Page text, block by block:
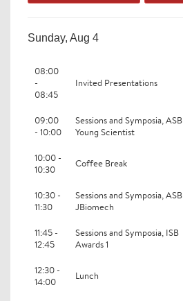
Sunday, Aug 4
08:00
-
08:45
Invited Presentations
09:00
- 10:00
Sessions and Symposia, ASB
Young Scientist
10:00 -
10:30
Coffee Break
10:30 -
11:30
Sessions and Symposia, ASB
JBiomech
11:45 -
12:45
Sessions and Symposia, ISB
Awards 1
12:30 -
14:00
Lunch